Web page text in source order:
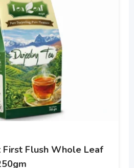
Flush Whole Leaf